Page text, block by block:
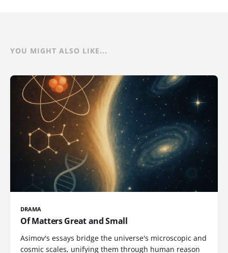
YOU MIGHT ALSO LIKE...
DRAMA
Of Matters Great and Small
Asimov's essays bridge the universe's microscopic and
cosmic scales, unifying them through human reason